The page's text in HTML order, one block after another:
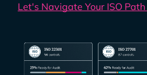
Let's Navigate Your ISO Path